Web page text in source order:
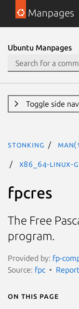
Manpages
Ubuntu Manpages
Toggle side
stonking
x86_64-linux-
fpcres
The Free
program.
Provided by: fp-
Source: fpc
On this page